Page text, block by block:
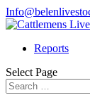
Reports
Select Page